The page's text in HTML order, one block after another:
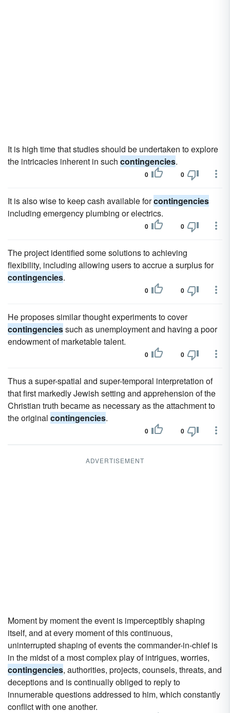
It is high time that studies should be undertaken to explore
the intricacies inherent in such contingencies.
0 0
It is also wise to keep cash available forcontingencies
including emergency plumbing or electrics.
0 0
The project identified some solutions to achieving
flexibility, including allowing users to accrue a surplus for
contingencies.
0 0
He proposes similar thought experiments to cover
contingenciessuch as unemployment and having a poor
endowment of marketable talent.
0 0
Thus a super-spatial and super-temporal interpretation of
that first markedly Jewish setting and apprehension of the
Christian truth became as necessary as the attachment to
the original contingencies.
0 0
ADVERTISEMENT
Moment by moment the event is imperceptibly shaping
itself, and at every moment of this continuous,
uninterrupted shaping of events the commander-in-chief is
in the midst of a most complex play of intrigues, worries,
contingencies, authorities, projects, counsels, threats, and
deceptions and is continually obliged to reply to
innumerable questions addressed to him, which constantly
conflict with one another.